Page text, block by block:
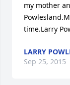
my mother
time.Larry
LARRY
Sep 25, 2015